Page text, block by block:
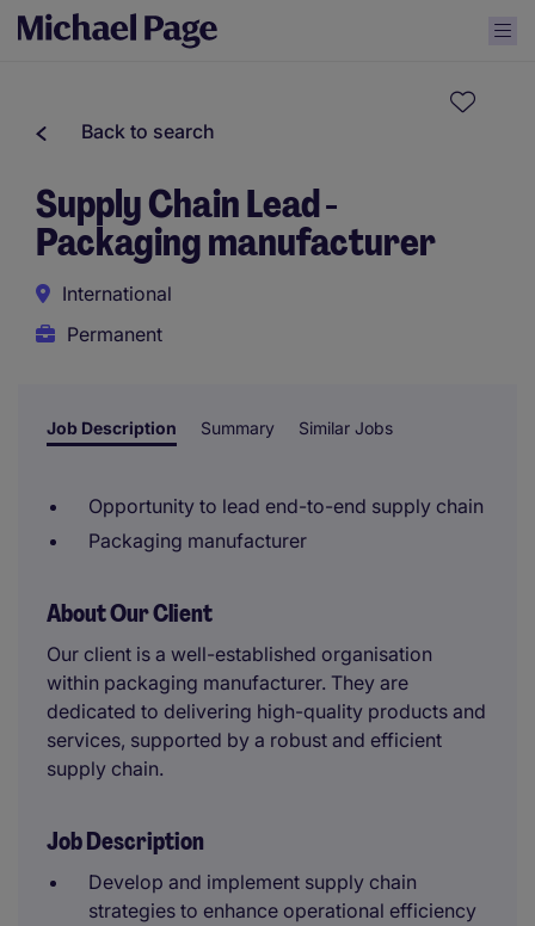
Back to search
Supply Chain Lead -
Packaging manufacturer
International
Permanent
Job Description Summary Similar Jobs
Opportunity to lead end-to-end supply chain
Packaging manufacturer
About Our Client
Our client is a well-established organisation
within packaging manufacturer. They are
dedicated to delivering high-quality products and
services, supported by a robust and efficient
supply chain.
Job Description
Develop and implement supply chain
strategies to enhance operational efficiency